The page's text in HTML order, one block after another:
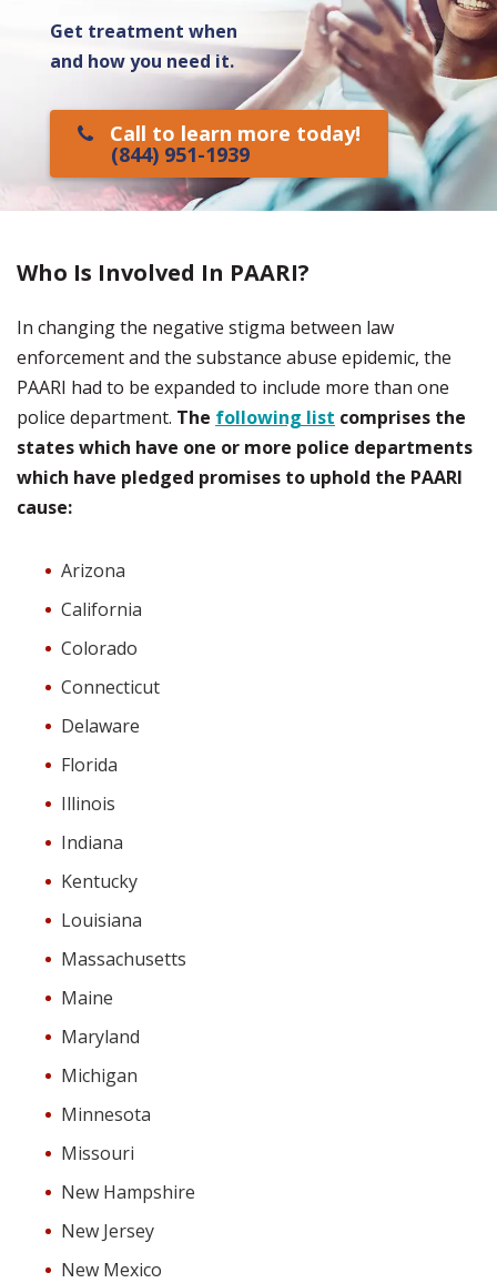
Get treatment when
and how you need it.
Call to learn more today!
(844) 951-1939
Who Is Involved In PAARI?
In changing the negative stigma between law
enforcement and the substance abuse epidemic, the
PAARI had to be expanded to include more than one
police department. The following list comprises the
states which have one or more police departments
which have pledged promises to uphold the PAARI
cause:
Arizona
California
Colorado
Connecticut
Delaware
Florida
Illinois
Indiana
Kentucky
Louisiana
Massachusetts
Maine
Maryland
Michigan
Minnesota
Missouri
New Hampshire
New Jersey
New Mexico